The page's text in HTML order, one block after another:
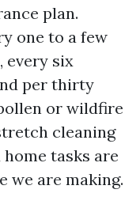
plan.
one to a few
every six
per thirty
or wildfire
cleaning
tasks are
we are making.